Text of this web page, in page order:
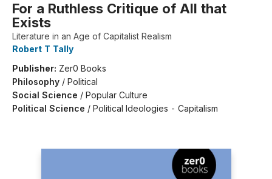
For a Ruthless Critique of All that
Exists
Literature in an Age of Capitalist Realism
Robert T Tally
Publisher: Zer0 Books
Philosophy / Political
Social Science / Popular Culture
Political Science / Political Ideologies - Capitalism